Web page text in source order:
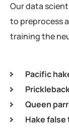
Our data
to preprocess
training the
Pacific
Queen
Hake